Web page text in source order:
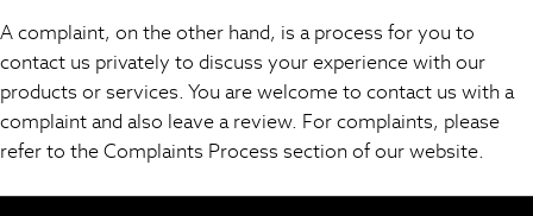
Robes
Sleepsuits
Summer Sleepwear
Socks & Tights
Thermals
A complaint, on the other hand, is a process for you to
contact us privately to discuss your experience with our
products or services. You are welcome to contact us with a
complaint and also leave a review. For complaints, please
refer to the Complaints Process section of our website.